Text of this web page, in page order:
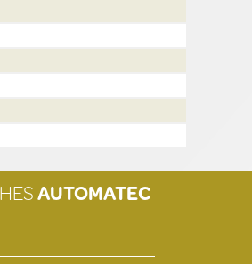
HESAUTOMATEC